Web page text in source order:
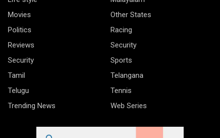
Movies
Other States
Politics
Racing
Reviews
Security
Security
Sports
Tamil
Telangana
Telugu
Tennis
Trending News
Web Series